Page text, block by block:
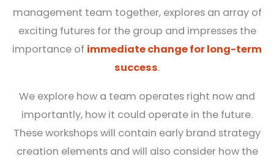
management team together, explores an array of
exciting futures for the group and impresses the
importance of immediate change for long-term
success.
We explore how a team operates right now and
importantly, how it could operate in the future.
These workshops will contain early brand strategy
creation elements and will also consider how the